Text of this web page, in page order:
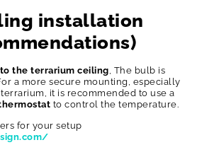
installation
the terrarium ceiling , The bulb is
a more secure mounting, especially
it is recommended to use a
to control the temperature.
for your setup